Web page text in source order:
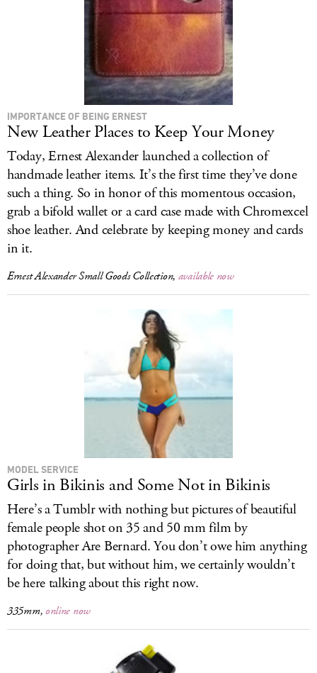
IMPORTANCE OF BEING ERNEST
New Leather Places to Keep Your Money
Today, Ernest Alexander launched a collection of
handmade leather items. It’s the first time they’ve done
such a thing. So in honor of this momentous occasion,
grab a bifold wallet or a card case made with Chromexcel
shoe leather. And celebrate by keeping money and cards
in it.
Ernest Alexander Small Goods Collection, available now
MODEL SERVICE
Girls in Bikinis and Some Not in Bikinis
Here’s a Tumblr with nothing but pictures of beautiful
female people shot on 35 and 50 mm film by
photographer Are Bernard. You don’t owe him anything
for doing that, but without him, we certainly wouldn’t
be here talking about this right now.
335mm,online now